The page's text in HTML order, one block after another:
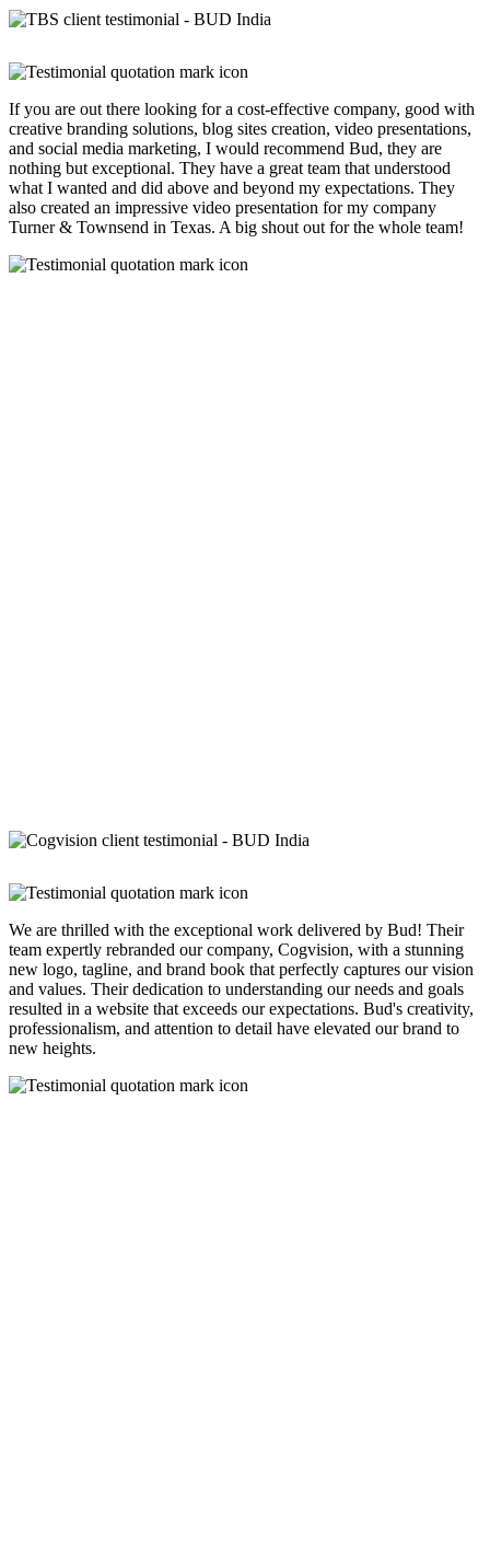
If you are out there looking for a cost-effective company, good with
creative branding solutions, blog sites creation, video presentations,
and social media marketing, I would recommend Bud, they are
nothing but exceptional. They have a great team that understood
what I wanted and did above and beyond my expectations. They
also created an impressive video presentation for my company
Turner & Townsend in Texas. A big shout out for the whole team!
We are thrilled with the exceptional work delivered by Bud! Their
team expertly rebranded our company, Cogvision, with a stunning
new logo, tagline, and brand book that perfectly captures our vision
and values. Their dedication to understanding our needs and goals
resulted in a website that exceeds our expectations. Bud's creativity,
professionalism, and attention to detail have elevated our brand to
new heights.